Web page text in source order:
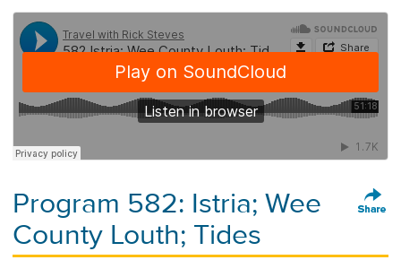
Program 582: Istria; Wee
County Louth; Tides